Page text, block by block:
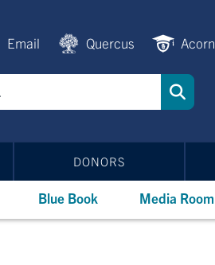
Email Quercus Acorn
DONORS
Blue Book Media Room